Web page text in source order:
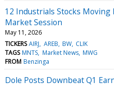
12 Industrials Stocks Moving
Market Session
May 11, 2026
TICKERS AIRJ AREB BW CLIK
TAGS MNTS Market News MWG
FROM Benzinga
Dole Posts Downbeat Q1